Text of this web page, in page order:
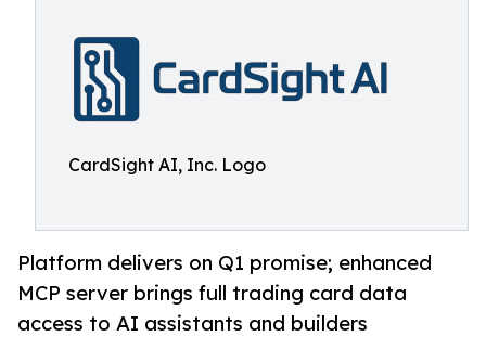
CardSight AI, Inc. Logo
Platform delivers on Q1 promise; enhanced
MCP server brings full trading card data
access to AI assistants and builders